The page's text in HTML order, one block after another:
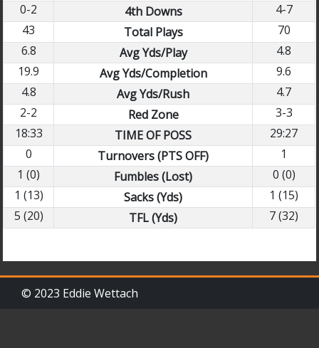
0-2
4th Downs
4-7
43
Total Plays
70
6.8
Avg Yds/Play
4.8
19.9
Avg Yds/Completion
9.6
4.8
Avg Yds/Rush
4.7
2-2
Red Zone
3-3
18:33
TIME OF POSS
29:27
0
Turnovers (PTS OFF)
1
1 (0)
Fumbles (Lost)
0 (0)
1 (13)
Sacks (Yds)
1 (15)
5 (20)
TFL (Yds) 7 (32)
© 2023 Eddie Wettach